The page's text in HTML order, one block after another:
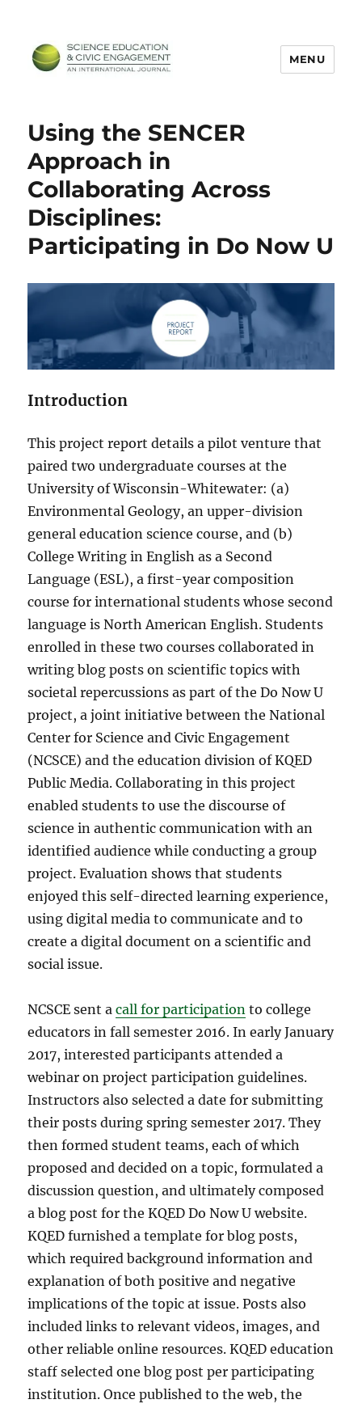
MENU
Using the SENCER
Approach in
Collaborating Across
Disciplines:
Participating in Do Now U
Introduction
This project report details a pilot venture that
paired two undergraduate courses at the
University of Wisconsin-Whitewater: (a)
Environmental Geology, an upper-division
general education science course, and (b)
College Writing in English as a Second
Language (ESL), a first-year composition
course for international students whose second
language is North American English. Students
enrolled in these two courses collaborated in
writing blog posts on scientific topics with
societal repercussions as part of the Do Now U
project, a joint initiative between the National
Center for Science and Civic Engagement
(NCSCE) and the education division of KQED
Public Media. Collaborating in this project
enabled students to use the discourse of
science in authentic communication with an
identified audience while conducting a group
project. Evaluation shows that students
enjoyed this self-directed learning experience,
using digital media to communicate and to
create a digital document on a scientific and
social issue.
NCSCE sent acall for participation to college
educators in fall semester 2016. In early January
2017, interested participants attended a
webinar on project participation guidelines.
Instructors also selected a date for submitting
their posts during spring semester 2017. They
then formed student teams, each of which
proposed and decided on a topic, formulated a
discussion question, and ultimately composed
a blog post for the KQED Do Now U website.
KQED furnished a template for blog posts,
which required background information and
explanation of both positive and negative
implications of the topic at issue. Posts also
included links to relevant videos, images, and
other reliable online resources. KQED education
staff selected one blog post per participating
institution. Once published to the web, the